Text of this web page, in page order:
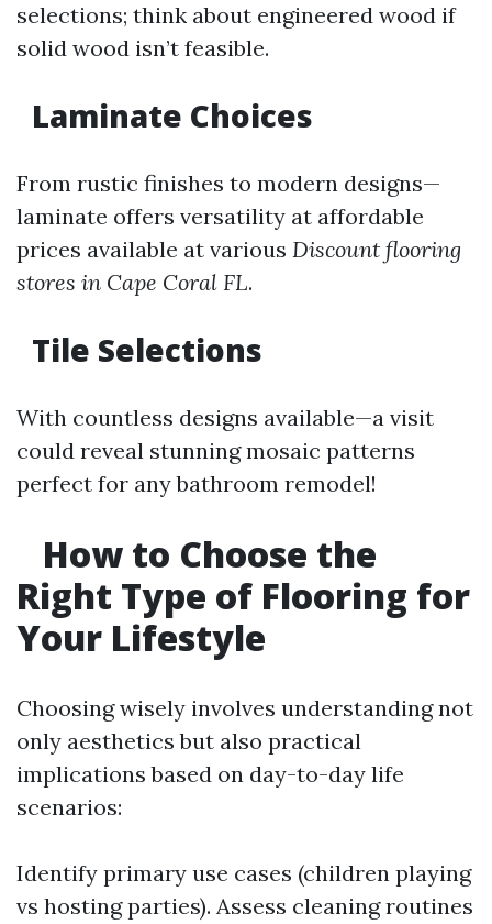
selections; think about engineered wood if
solid wood isn’t feasible.
Laminate Choices
From rustic finishes to modern designs—
laminate offers versatility at affordable
prices available at various Discount flooring
stores in Cape Coral FL.
Tile Selections
With countless designs available—a visit
could reveal stunning mosaic patterns
perfect for any bathroom remodel!
How to Choose the
Right Type of Flooring for
Your Lifestyle
Choosing wisely involves understanding not
only aesthetics but also practical
implications based on day-to-day life
scenarios:
Identify primary use cases (children playing
vs hosting parties). Assess cleaning routines